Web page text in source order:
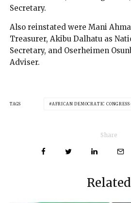
Secretary.
Also reinstated were Mani
Treasurer, Akibu Dalhatu as
Secretary, and Oserheimen
Adviser.
TAGS AFRICAN DEMOCRATIC CONGRESS
Share
Related